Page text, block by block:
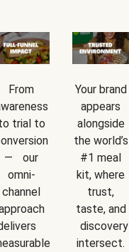
From
trial to
— our
omni-
channel
Your brand
appears
alongside
the world’s
#1 meal
kit, where
trust,
taste, and
discovery
intersect.